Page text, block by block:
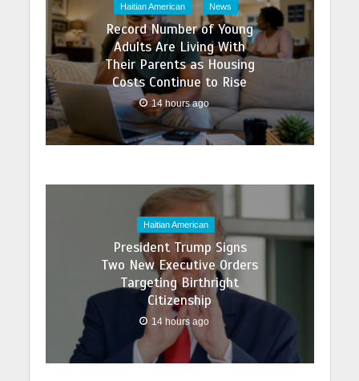
Haitian American News
Record Number of Young
Adults Are Living With
Their Parents as Housing
Costs Continue to Rise
14 hours ago
Haitian American
President Trump Signs
Two New Executive Orders
Targeting Birthright
Citizenship
14 hours ago